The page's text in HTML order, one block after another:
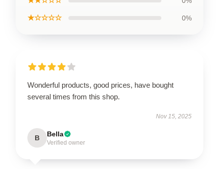
★☆☆☆☆ 0%
Wonderful products, good prices, have bought
several times from this shop.
Nov 15, 2025
B Bella
Verified owner